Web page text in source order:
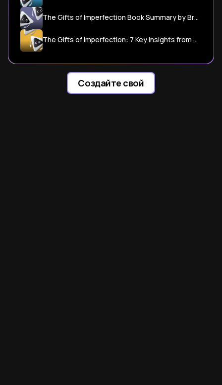
The Gifts of Imperfection Book Summary by Brene Brown - Shortform
The Gifts of Imperfection: 7 Key Insights from Brene Brown to ...
Создайте свой